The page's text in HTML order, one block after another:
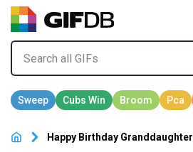
Happy Birthday Granddaughter